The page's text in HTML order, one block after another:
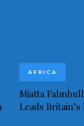
AFRICA
Miatta
Leads